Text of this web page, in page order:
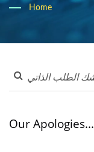
hardware systems.
Home
Our Apologies...